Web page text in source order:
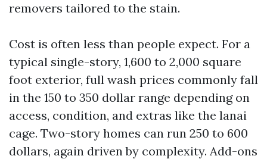
removers tailored to the stain.
Cost is often less than people expect. For a
typical single-story, 1,600 to 2,000 square
foot exterior, full wash prices commonly fall
in the 150 to 350 dollar range depending on
access, condition, and extras like the lanai
cage. Two-story homes can run 250 to 600
dollars, again driven by complexity. Add-ons